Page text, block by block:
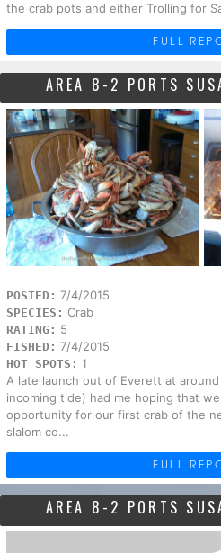
the crab pots and either Trolling for
FULL
AREA 8-2 PORTS
POSTED: 7/4/2015
SPECIES: Crab
RATING: 5
FISHED: 7/4/2015
HOT SPOTS: 1
A late launch out of Everett at
incoming tide) had me hoping that
opportunity for our first crab of the
slalom co...
FULL
AREA 8-2 PORTS